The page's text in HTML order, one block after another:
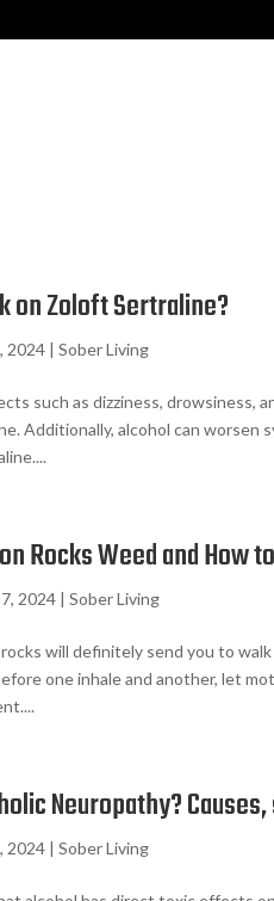
on Zoloft Sertraline?
2024 |Sober Living
such as dizziness, drowsiness,
Additionally, alcohol can
Rocks Weed and How
2024 |Sober Living
will definitely send you to
one inhale and another, let
Neuropathy?
2024 |Sober Living